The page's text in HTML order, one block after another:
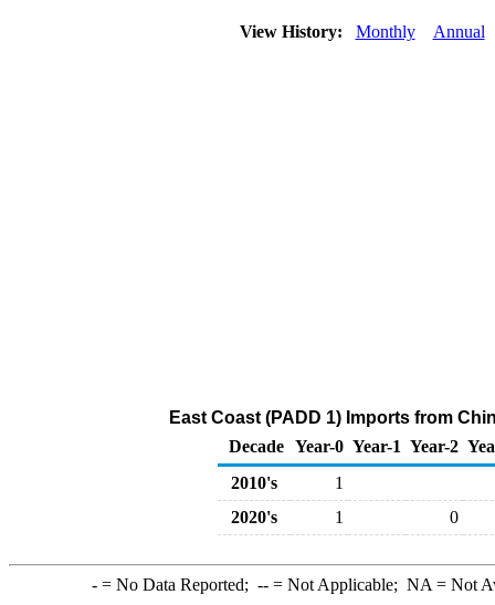
View History: Monthly Annual
East Coast (PADD 1) Imports from
Decade Year-0 Year-1 Year-2
2010's
1
2020's
1 0
-= No Data Reported; --= Not Applicable; NA = Not